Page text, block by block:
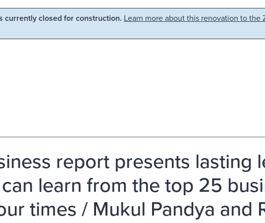
currently closed for construction. Learn more about this renovation to the
report presents lasting
learn from the top 25
times / Mukul Pandya and